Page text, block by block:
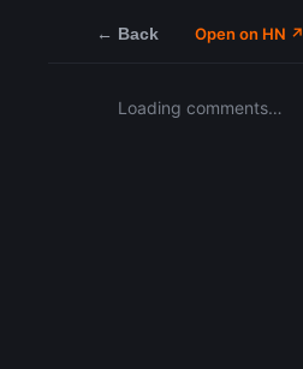
← Back Open on HN ↗
Loading comments…